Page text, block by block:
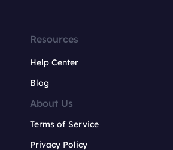
Resources
Help Center
Blog
About Us
Terms of Service
Privacy Policy